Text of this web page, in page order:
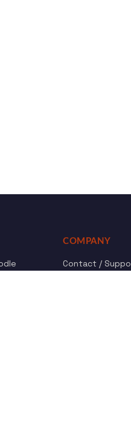
COMPANY
Contact /